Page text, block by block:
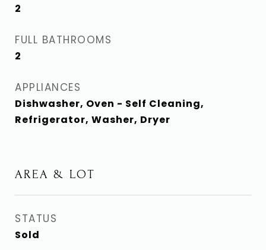
2
FULL BATHROOMS
2
APPLIANCES
Dishwasher, Oven - Self Cleaning,
Refrigerator, Washer, Dryer
AREA & LOT
STATUS
Sold